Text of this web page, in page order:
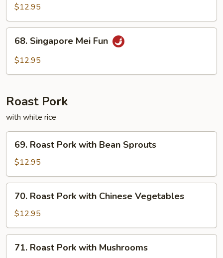
Special
Mei
Fun
$12.95
Singapore
Mei
68. Singapore Mei Fun
$12.95
Roast Pork
with white rice
Roast
Pork
with
Bean
Sprouts
69. Roast Pork with Bean Sprouts
$12.95
Roast
Pork
with
Chinese
Vegetables
70. Roast Pork with Chinese Vegetables
$12.95
Roast
71. Roast Pork with Mushrooms